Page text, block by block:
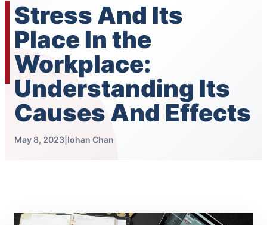
Stress And Its
Place In the
Workplace:
Understanding Its
Causes And Effects
May 8, 2023 Iohan Chan